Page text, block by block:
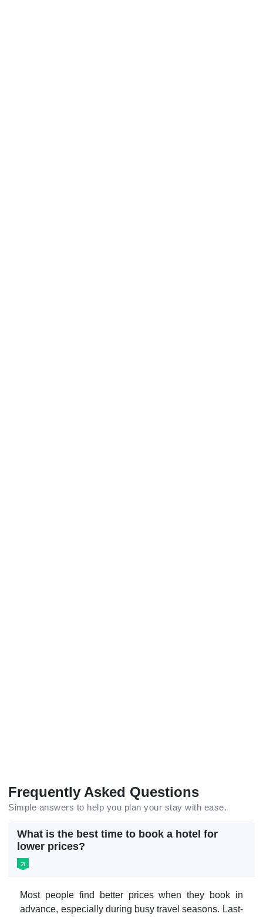
Frequently Asked Questions
Simple answers to help you plan your stay with ease.
What is the best time to book a hotel for
lower prices?
Most people find better prices when they book in
advance, especially during busy travel seasons. Last-